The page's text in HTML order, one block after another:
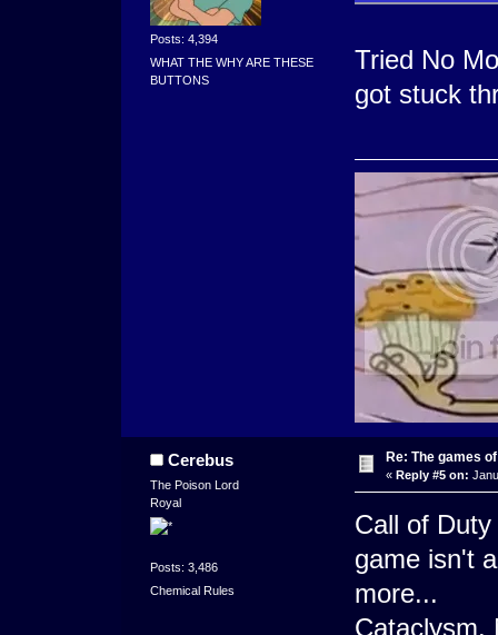
Posts: 4,394
WHAT THE WHY ARE THESE
BUTTONS
Tried No
got stuck
Cerebus
The Poison Lord
Royal
Posts: 3,486
Chemical Rules
Re: The games
« Reply #5 on:
Call of
game isn't
more...
Cataclysm.